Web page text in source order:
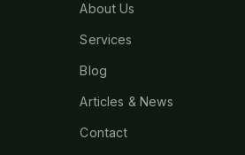
About Us
Services
Blog
Articles & News
Contact